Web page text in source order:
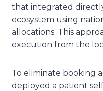
that integrated
ecosystem using
allocations. This
execution from the
To eliminate booking
deployed a patient